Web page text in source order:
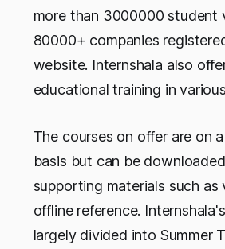
more than 3000000 student
80000+ companies
website. Internshala also
educational training in
The courses on offer are on
basis but can be
supporting materials such as
offline reference.
largely divided into Summer